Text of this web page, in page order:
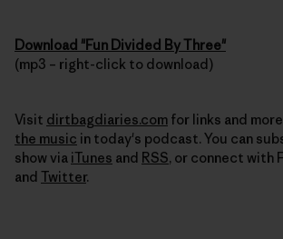
Download "Fun Divided By Three"
(mp3 – right-click to download)
Visit dirtbagdiaries.com for links and
the music in today's podcast. You can
show via iTunes and RSS, or connect with
and Twitter.